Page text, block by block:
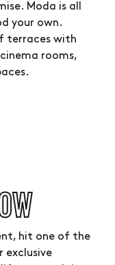
Moda is all
your own.
terraces with
rooms,
hit one of the
exclusive